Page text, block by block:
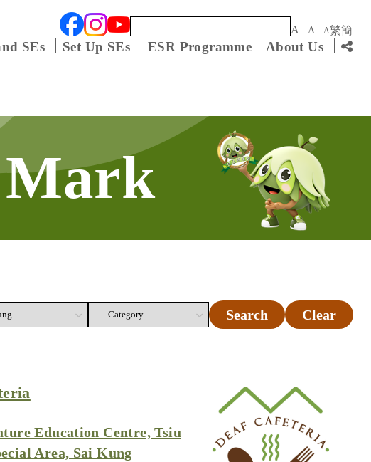
Keyword A A A繁簡
SEs Set Up SEs ESR Programme About Us
Mark
Search Clear
Education Centre, Tsiu
Area, Sai Kung